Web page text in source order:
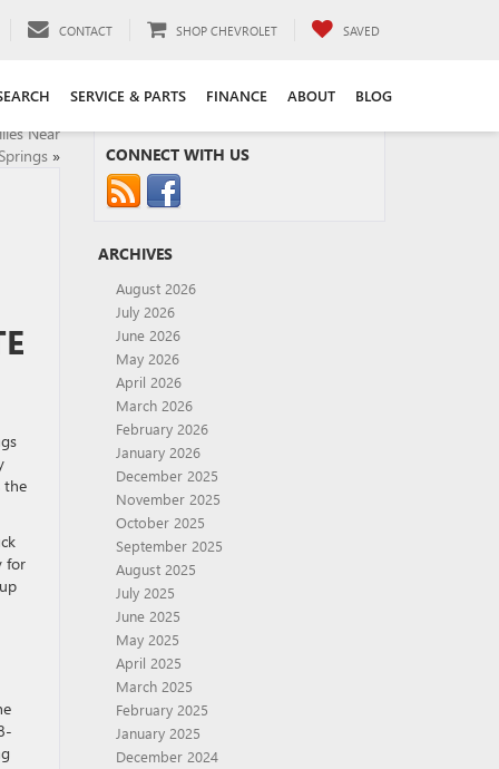
CONTACT SHOP CHEVROLET SAVED
SERVICE & PARTS FINANCE ABOUT BLOG
Near
»
the
for
CONNECT WITH US
ARCHIVES
August 2026
July 2026
June 2026
May 2026
April 2026
March 2026
February 2026
January 2026
December 2025
November 2025
October 2025
September 2025
August 2025
July 2025
June 2025
May 2025
April 2025
March 2025
February 2025
January 2025
December 2024